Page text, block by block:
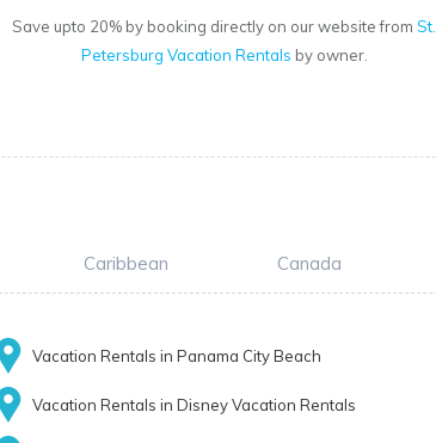
Save upto 20% by booking directly on our website fromSt.
Petersburg Vacation Rentals by owner.
Caribbean Canada
Vacation Rentals in Panama City Beach
Vacation Rentals in Disney Vacation Rentals